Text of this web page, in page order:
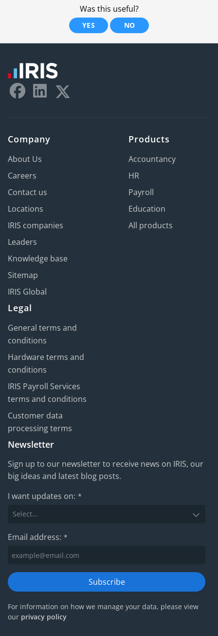
Was this useful?
YES NO
Company
About Us
Careers
Contact us
Locations
IRIS companies
Leaders
Knowledge base
Sitemap
IRIS Global
Products
Accountancy
HR
Payroll
Education
All products
Legal
General terms and
conditions
Hardware terms and
conditions
IRIS Payroll Services
terms and conditions
Customer data
processing terms
Newsletter
Sign up to our newsletter to receive news on IRIS, our
big ideas and latest blog posts.
I want updates on: *
Email address: *
Subscribe
For information on how we manage your data, please view
our privacy policy